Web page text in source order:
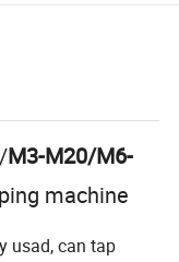
M3-M20/M6-
machine
usad, can tap